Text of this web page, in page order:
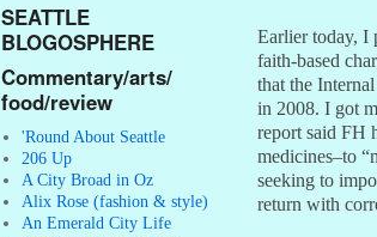
SEATTLE
BLOGOSPHERE
Commentary/arts/
food/review
'Round About Seattle
206 Up
A City Broad in Oz
Alix Rose (fashion & style)
An Emerald City Life
Earlier today, I
faith-based
that the
in 2008. I got
report said FH
medicines–to
seeking to
return with